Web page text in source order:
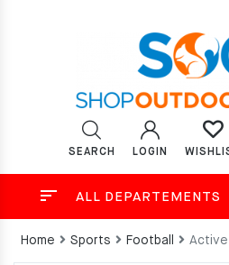
SEARCH LOGIN
ALL DEPARTEMENTS
Home Sports Football